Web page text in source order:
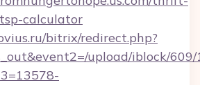
calculator
bitrix/redirect.php?
upload/iblock/